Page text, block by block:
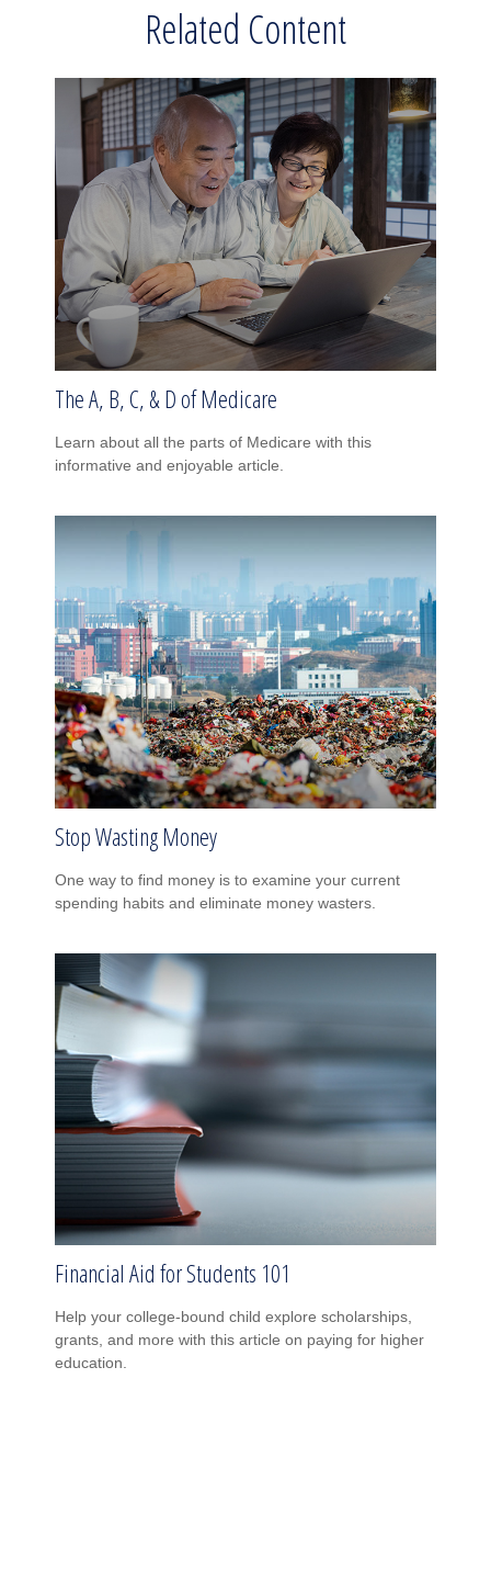
Related Content
The A, B, C, & D of Medicare
Learn about all the parts of Medicare with this
informative and enjoyable article.
Stop Wasting Money
One way to find money is to examine your current
spending habits and eliminate money wasters.
Financial Aid for Students 101
Help your college-bound child explore scholarships,
grants, and more with this article on paying for higher
education.